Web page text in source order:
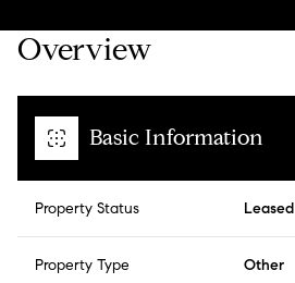
Overview
Basic Information
Property Status Leased
Property Type Other